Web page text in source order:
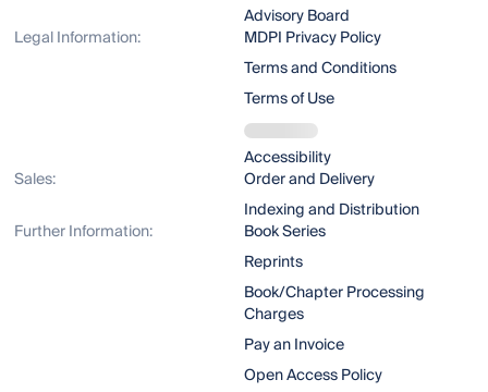
Advisory Board
Legal Information:
MDPI Privacy Policy
Terms and Conditions
Terms of Use
Accessibility
Sales:
Order and Delivery
Indexing and Distribution
Further Information:
Book Series
Reprints
Book/Chapter Processing
Charges
Pay an Invoice
Open Access Policy